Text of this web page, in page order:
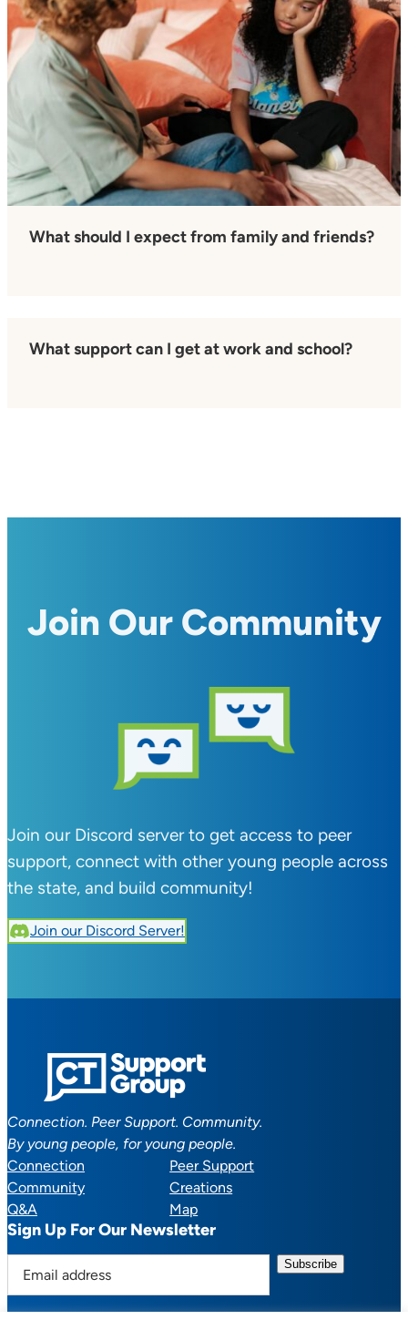
What should I expect from family and friends?
What support can I get at work and school?
Join Our Community
Join our Discord server to get access to peer
support, connect with other young people across
the state, and build community!
Join our Discord Server!
Connection. Peer Support. Community.
By young people, for young people.
Connection
Peer Support
Community
Creations
Q&A
Map
Sign Up For Our Newsletter
a